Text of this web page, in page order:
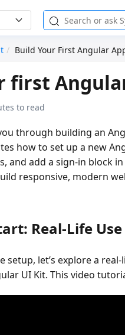
Build Your First Angular
first
to read
through building an
how to set up a new
and add a sign-in block
responsive, modern
Real-Life Use
setup, let’s explore a real-
UI Kit. This video